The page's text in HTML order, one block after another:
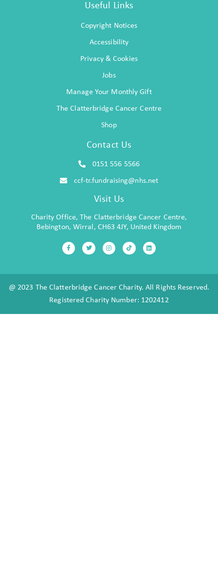
Useful Links
Copyright Notices
Accessibility
Privacy & Cookies
Jobs
Manage Your Monthly Gift
The Clatterbridge Cancer Centre
Shop
Contact Us
0151 556 5566
ccf-tr.fundraising@nhs.net
Visit Us
Charity Office, The Clatterbridge Cancer Centre,
Bebington, Wirral, CH63 4JY, United Kingdom
@ 2023 The Clatterbridge Cancer Charity. All Rights Reserved.
Registered Charity Number: 1202412